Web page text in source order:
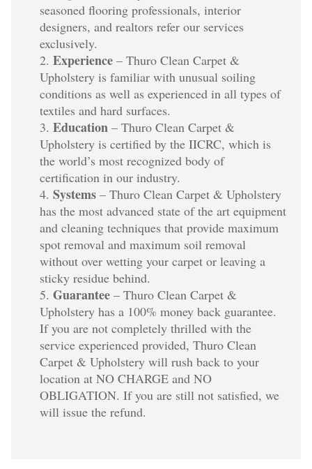
seasoned flooring professionals, interior
designers, and realtors refer our services
exclusively.
Experience – Thuro Clean Carpet &
Upholstery is familiar with unusual soiling
conditions as well as experienced in all types of
textiles and hard surfaces.
Education – Thuro Clean Carpet &
Upholstery is certified by the IICRC, which is
the world’s most recognized body of
certification in our industry.
Systems – Thuro Clean Carpet & Upholstery
has the most advanced state of the art equipment
and cleaning techniques that provide maximum
spot removal and maximum soil removal
without over wetting your carpet or leaving a
sticky residue behind.
Guarantee – Thuro Clean Carpet &
Upholstery has a 100% money back guarantee.
If you are not completely thrilled with the
service experienced provided, Thuro Clean
Carpet & Upholstery will rush back to your
location at NO CHARGE and NO
OBLIGATION. If you are still not satisfied, we
will issue the refund.